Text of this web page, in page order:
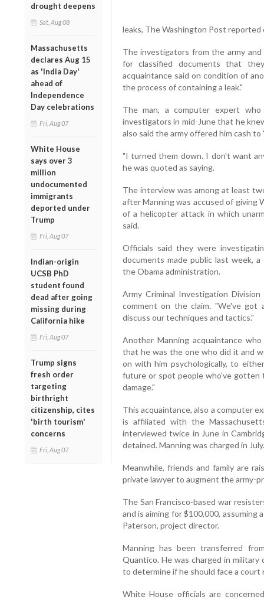
drought deepens
Sat, Aug 08
Massachusetts
declares Aug 15
as 'India Day'
ahead of
Independence
Day celebrations
Fri, Aug 07
White House
says over 3
million
undocumented
immigrants
deported under
Trump
Fri, Aug 07
Indian-origin
UCSB PhD
student found
dead after going
missing during
California hike
Fri, Aug 07
Trump signs
fresh order
targeting
birthright
citizenship, cites
'birth tourism'
concerns
Fri, Aug 07
leaks, The Washington Post
The investigators from the army
for classified documents that
acquaintance said on condition of
the process of containing a leak."
The man, a computer expert
investigators in mid-June that he
also said the army offered him cash
"I turned them down. I don't want
he was quoted as saying.
The interview was among at least
after Manning was accused of giving
of a helicopter attack in which
said.
Officials said they were
documents made public last week,
the Obama administration.
Army Criminal Investigation
comment on the claim. "We've got
discuss our techniques and tactics."
Another Manning acquaintance
that he was the one who did it and
on with him psychologically, to
future or spot people who've gotten
damage."
This acquaintance, also a computer
is affiliated with the
interviewed twice in June in
detained. Manning was charged in July.
Meanwhile, friends and family are
private lawyer to augment the army-
The San Francisco-based war
and is aiming for $100,000, assuming
Paterson, project director.
Manning has been transferred
Quantico. He was charged in military
to determine if he should face a court
White House officials are